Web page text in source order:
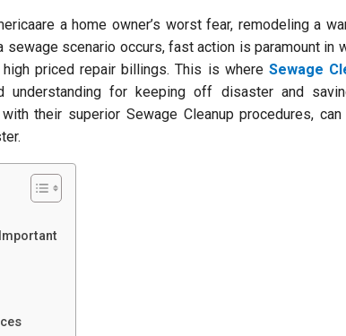
a home owner’s worst fear, remodeling a
scenario occurs, fast action is paramount in
priced repair billings. This is where Sewage
understanding for keeping off disaster and
their superior Sewage Cleanup procedures,